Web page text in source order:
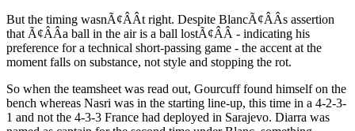
But the timing wasnÃ¢ÂÂt right. Despite BlancÃ¢ÂÂs assertion
that Ã¢ÂÂa ball in the air is a ball lostÃ¢ÂÂ - indicating his
preference for a technical short-passing game - the accent at the
moment falls on substance, not style and stopping the rot.
So when the teamsheet was read out, Gourcuff found himself on the
bench whereas Nasri was in the starting line-up, this time in a 4-2-3-
1 and not the 4-3-3 France had deployed in Sarajevo. Diarra was